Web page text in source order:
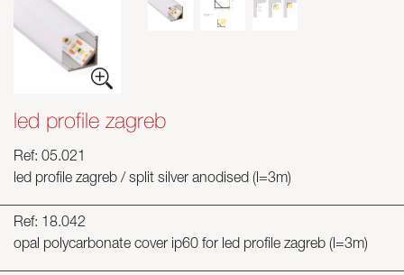
led profile zagreb
Ref: 05.021
led profile zagreb / split silver anodised (l=3m)
Ref: 18.042
opal polycarbonate cover ip60 for led profile zagreb (l=3m)